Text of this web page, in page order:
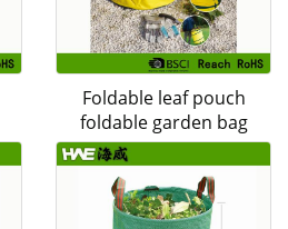
Foldable leaf pouch
foldable garden bag